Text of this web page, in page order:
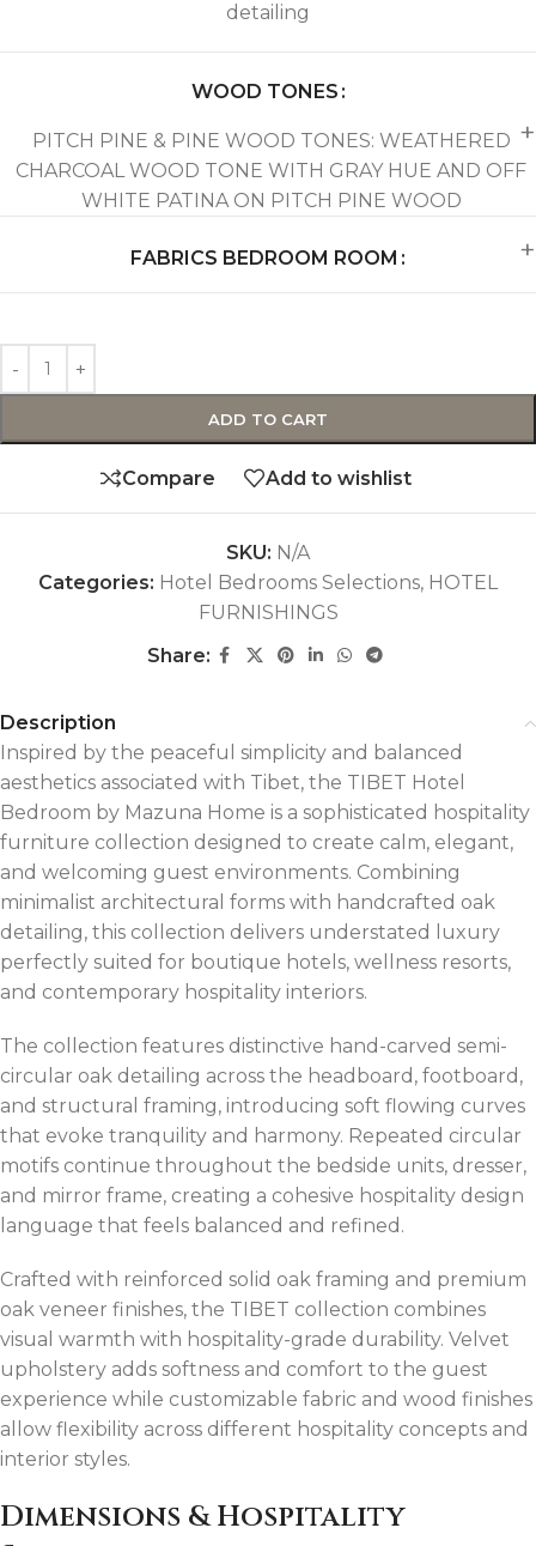
detailing
WOOD TONES
PITCH PINE & PINE WOOD TONES: WEATHERED
CHARCOAL WOOD TONE WITH GRAY HUE AND OFF
WHITE PATINA ON PITCH PINE WOOD
FABRICS BEDROOM ROOM
ADD TO CART
Compare Add to wishlist
SKU: N/A
Categories: Hotel Bedrooms Selections, HOTEL
FURNISHINGS
Share:
Description
Inspired by the peaceful simplicity and balanced
aesthetics associated with Tibet, the TIBET Hotel
Bedroom by Mazuna Home is a sophisticated hospitality
furniture collection designed to create calm, elegant,
and welcoming guest environments. Combining
minimalist architectural forms with handcrafted oak
detailing, this collection delivers understated luxury
perfectly suited for boutique hotels, wellness resorts,
and contemporary hospitality interiors.
The collection features distinctive hand-carved semi-
circular oak detailing across the headboard, footboard,
and structural framing, introducing soft flowing curves
that evoke tranquility and harmony. Repeated circular
motifs continue throughout the bedside units, dresser,
and mirror frame, creating a cohesive hospitality design
language that feels balanced and refined.
Crafted with reinforced solid oak framing and premium
oak veneer finishes, the TIBET collection combines
visual warmth with hospitality-grade durability. Velvet
upholstery adds softness and comfort to the guest
experience while customizable fabric and wood finishes
allow flexibility across different hospitality concepts and
interior styles.
Dimensions & Hospitality